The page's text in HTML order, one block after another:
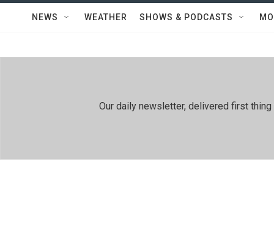
NEWS WEATHER SHOWS & PODCASTS
Our daily newsletter, delivered first